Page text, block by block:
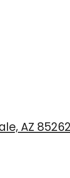
AZ 85262